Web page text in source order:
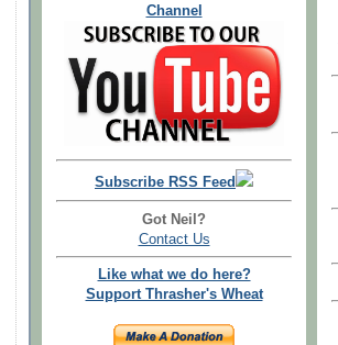
Channel
Subscribe RSS Feed
Got Neil?
Contact Us
Like what we do here?
Support Thrasher's Wheat